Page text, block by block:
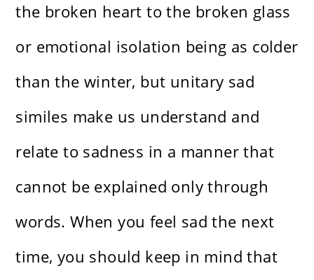
the broken heart to the broken glass
or emotional isolation being as colder
than the winter, but unitary sad
similes make us understand and
relate to sadness in a manner that
cannot be explained only through
words. When you feel sad the next
time, you should keep in mind that